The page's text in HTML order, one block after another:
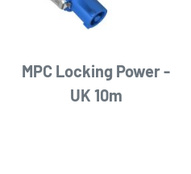
MPC Locking Power -
UK 10m